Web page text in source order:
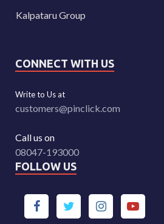
Kalpataru Group
CONNECT WITH US
Write to Us at
customers@pinclick.com
Call us on
08047-193000
FOLLOW US